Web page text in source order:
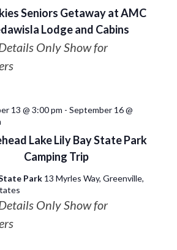
Seniors Getaway at AMC
Lodge and Cabins
Only Show for
Lake Lily Bay State Park
Camping Trip
13 @ 3:00 pm - September 16 @
Park 13 Myrles Way, Greenville,
Only Show for